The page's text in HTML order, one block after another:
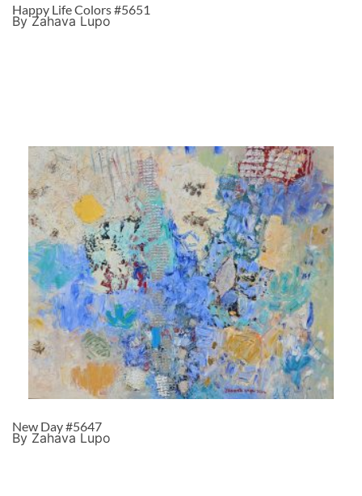
Happy Life Colors #5651
By Zahava Lupo
New Day #5647
By Zahava Lupo